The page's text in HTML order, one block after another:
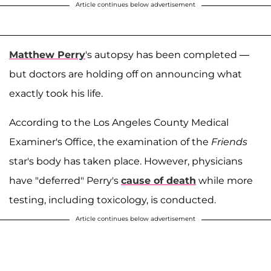
Article continues below advertisement
Matthew Perry's autopsy has been completed —
but doctors are holding off on announcing what
exactly took his life.
According to the Los Angeles County Medical
Examiner's Office, the examination of the Friends
star's body has taken place. However, physicians
have "deferred" Perry's cause of death while more
testing, including toxicology, is conducted.
Article continues below advertisement